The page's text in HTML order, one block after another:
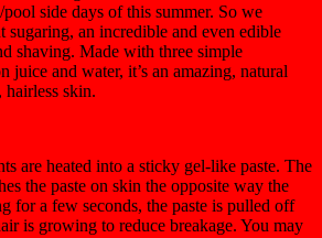
pool side days of this summer. So we
sugaring, an incredible and even edible
shaving. Made with three simple
juice and water, it’s an amazing, natural
skin.
are heated into a sticky gel-like paste. The
the paste on skin the opposite way the
for a few seconds, the paste is pulled off
is growing to reduce breakage. You may